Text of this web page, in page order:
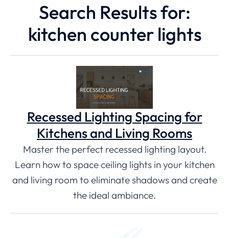
Search Results for:
kitchen counter lights
Recessed Lighting Spacing for
Kitchens and Living Rooms
Master the perfect recessed lighting layout.
Learn how to space ceiling lights in your kitchen
and living room to eliminate shadows and create
the ideal ambiance.